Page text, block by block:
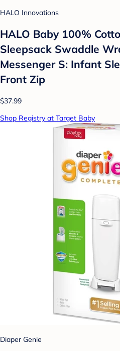
HALO Innovations
HALO Baby 100%
Sleepsack Swaddle
Messenger S: Infant
Front Zip
$37.99
Shop Registry at Target Baby
Diaper Genie